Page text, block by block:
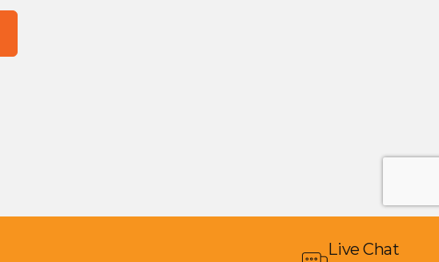
Live Chat